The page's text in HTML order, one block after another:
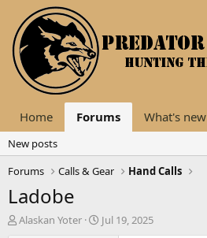
Home Forums What's new
New posts
Forums
Calls & Gear Hand Calls
Ladobe
T
Alaskan Yoter
S
Jul 19, 2025